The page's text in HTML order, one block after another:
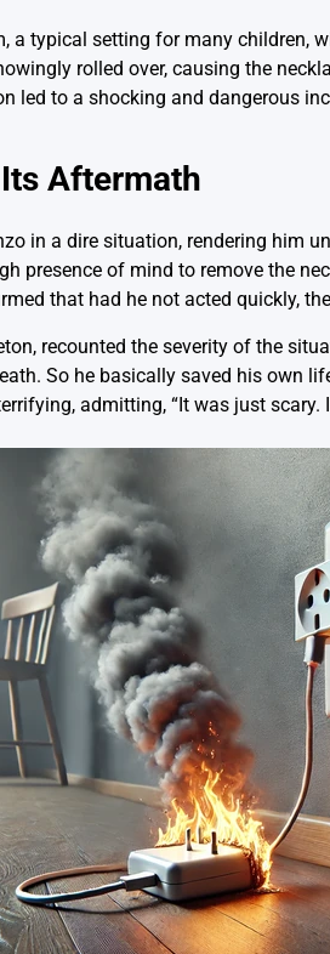
a typical setting for many children,
rolled over, causing the
led to a shocking and dangerous
Aftermath
in a dire situation, rendering him
presence of mind to remove the
that had he not acted quickly,
recounted the severity of the
So he basically saved his own
admitting, “It was just